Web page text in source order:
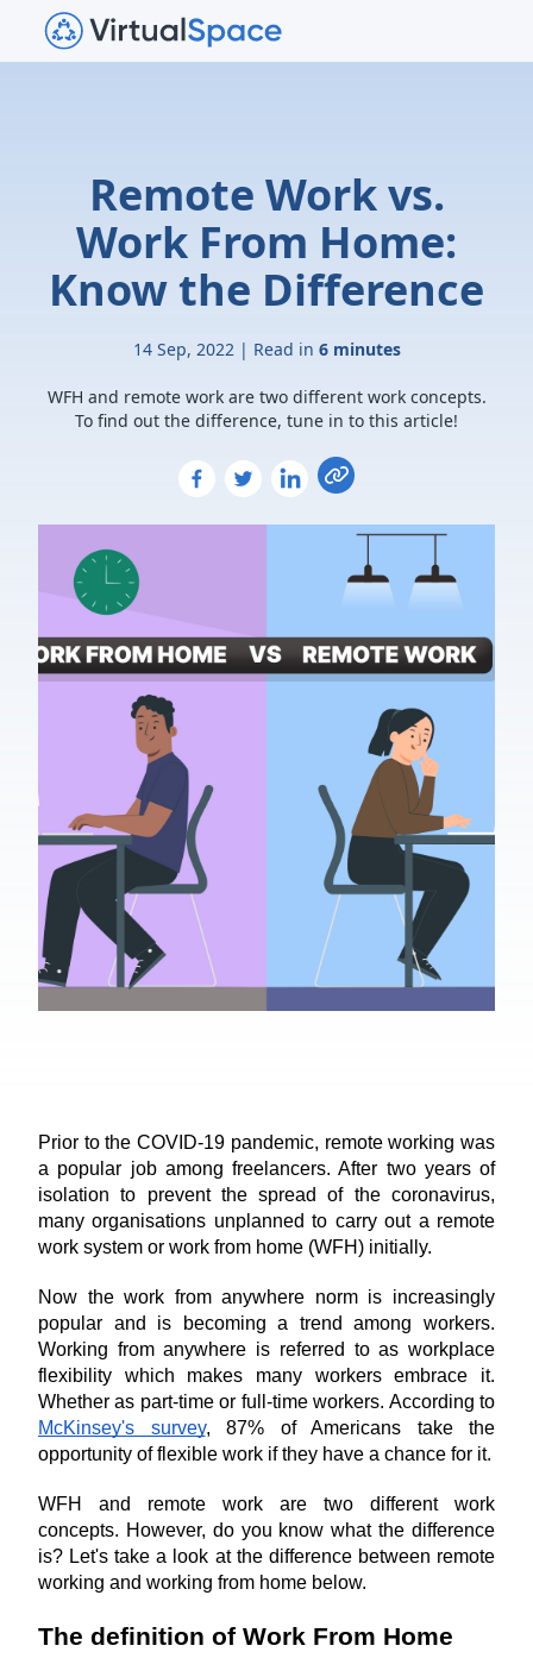
Remote Work vs.
Work From Home:
Know the Difference
14 Sep, 2022 | Read in 6 minutes
WFH and remote work are two different work concepts.
To find out the difference, tune in to this article!
Prior to the COVID-19 pandemic, remote working was
a popular job among freelancers. After two years of
isolation to prevent the spread of the coronavirus,
many organisations unplanned to carry out a remote
work system or work from home (WFH) initially.
Now the work from anywhere norm is increasingly
popular and is becoming a trend among workers.
Working from anywhere is referred to as workplace
flexibility which makes many workers embrace it.
McKinsey's survey, 87% of Americans take the
opportunity of flexible work if they have a chance for it.
WFH and remote work are two different work
concepts. However, do you know what the difference
is? Let's take a look at the difference between remote
working and working from home below.
The definition of Work From Home